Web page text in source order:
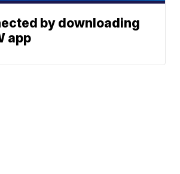
by downloading
app